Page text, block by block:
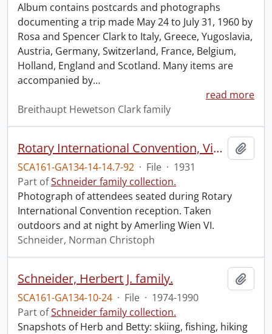
Album contains postcards and photographs
documenting a trip made May 24 to July 31, 1960 by
Rosa and Spencer Clark to Italy, Greece, Yugoslavia,
Austria, Germany, Switzerland, France, Belgium,
Holland, England and Scotland. Many items are
accompanied by…
read more
Breithaupt Hewetson Clark family
Rotary International Convention, Vienna, 1931.
SCA161-GA134-14-14.7-92 · File · 1931
Part ofSchneider family collection.
Photograph of attendees seated during Rotary
International Convention reception. Taken
outdoors and at night by Amerling Wien VI.
Schneider, Norman Christoph
Schneider, Herbert J. family.
SCA161-GA134-10-24 · File · 1974-1990
Part ofSchneider family collection.
Snapshots of Herb and Betty: skiing, fishing, hiking